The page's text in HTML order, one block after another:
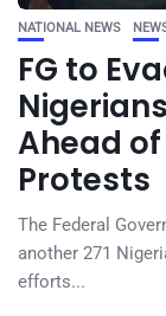
NATIONAL NEWS
FG to
Ahead
Protests
The Federal
another 271
efforts...